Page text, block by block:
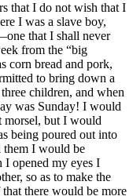
that I do not wish that I
I was a slave boy,
that I shall never
from the “big
corn bread and pork,
to bring down a
children, and when
was Sunday! I would
morsel, but I would
being poured out into
them I would be
I opened my eyes I
so as to make the
there would be more